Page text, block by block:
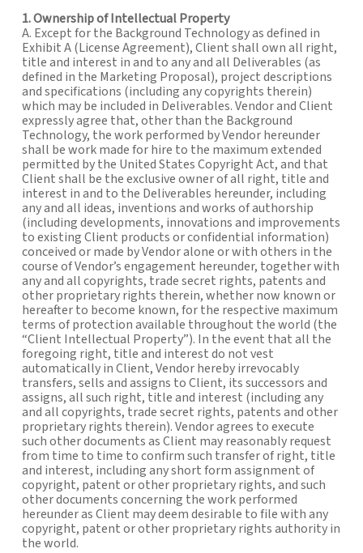
1. Ownership of Intellectual Property
A. Except for the Background Technology as defined in
Exhibit A (License Agreement), Client shall own all right,
title and interest in and to any and all Deliverables (as
defined in the Marketing Proposal), project descriptions
and specifications (including any copyrights therein)
which may be included in Deliverables. Vendor and Client
expressly agree that, other than the Background
Technology, the work performed by Vendor hereunder
shall be work made for hire to the maximum extended
permitted by the United States Copyright Act, and that
Client shall be the exclusive owner of all right, title and
interest in and to the Deliverables hereunder, including
any and all ideas, inventions and works of authorship
(including developments, innovations and improvements
to existing Client products or confidential information)
conceived or made by Vendor alone or with others in the
course of Vendor’s engagement hereunder, together with
any and all copyrights, trade secret rights, patents and
other proprietary rights therein, whether now known or
hereafter to become known, for the respective maximum
terms of protection available throughout the world (the
“Client Intellectual Property”). In the event that all the
foregoing right, title and interest do not vest
automatically in Client, Vendor hereby irrevocably
transfers, sells and assigns to Client, its successors and
assigns, all such right, title and interest (including any
and all copyrights, trade secret rights, patents and other
proprietary rights therein). Vendor agrees to execute
such other documents as Client may reasonably request
from time to time to confirm such transfer of right, title
and interest, including any short form assignment of
copyright, patent or other proprietary rights, and such
other documents concerning the work performed
hereunder as Client may deem desirable to file with any
copyright, patent or other proprietary rights authority in
the world.